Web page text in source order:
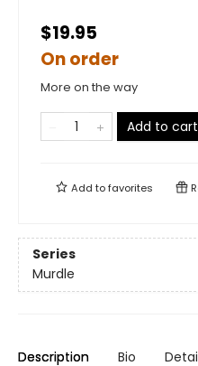
$19.95
On order
More on the way
Add to cart
Add tofavorites
Series
Murdle
Description Bio